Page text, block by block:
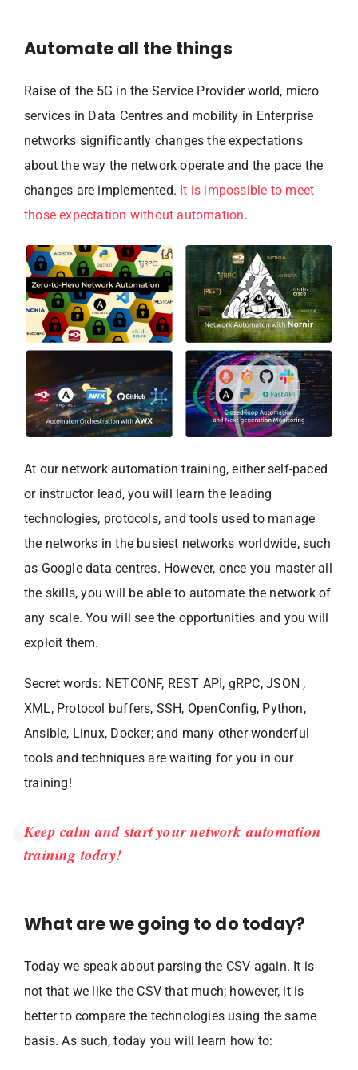
Automate all the things
Raise of the 5G in the Service Provider world, micro
services in Data Centres and mobility in Enterprise
networks significantly changes the expectations
about the way the network operate and the pace the
changes are implemented. It is impossible to meet
those expectation without automation.
At our network automation training, either self-paced
or instructor lead, you will learn the leading
technologies, protocols, and tools used to manage
the networks in the busiest networks worldwide, such
as Google data centres. However, once you master all
the skills, you will be able to automate the network of
any scale. You will see the opportunities and you will
exploit them.
Secret words: NETCONF, REST API, gRPC, JSON ,
XML, Protocol buffers, SSH, OpenConfig, Python,
Ansible, Linux, Docker; and many other wonderful
tools and techniques are waiting for you in our
training!
Keep calm and start your network automation
training today!
What are we going to do today?
Today we speak about parsing the CSV again. It is
not that we like the CSV that much; however, it is
better to compare the technologies using the same
basis. As such, today you will learn how to: